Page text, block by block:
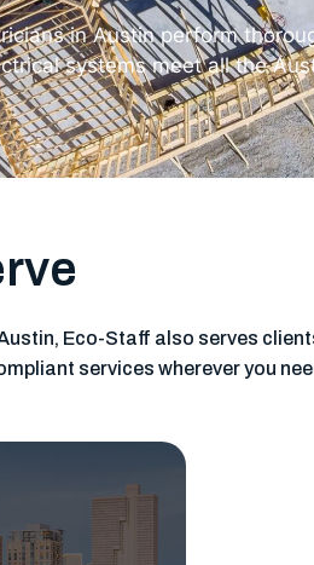
in Austin perform
systems meet all the
Eco-Staff also serves
services wherever you